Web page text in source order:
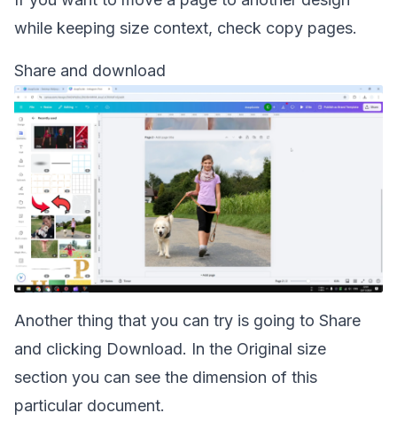
while keeping size context, check copy pages.
Share and download
Another thing that you can try is going to Share
and clicking Download. In the Original size
section you can see the dimension of this
particular document.